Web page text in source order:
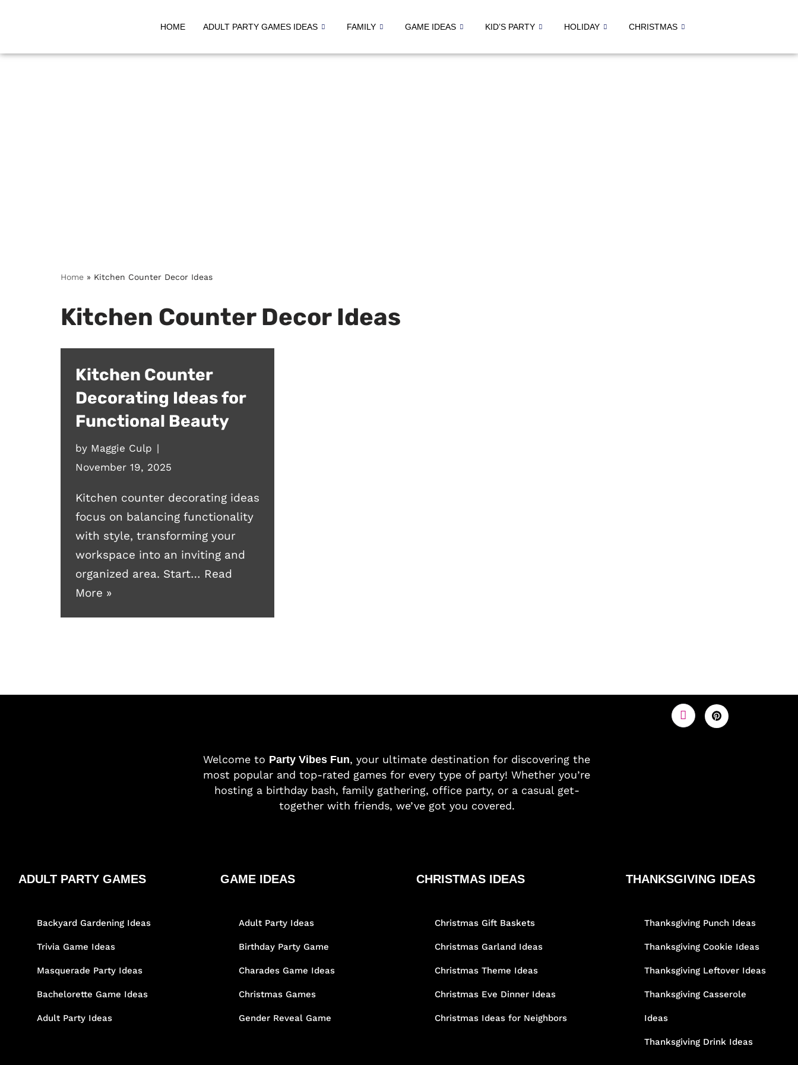
to
HOME ADULT PARTY GAMES IDEAS FAMILY GAME IDEAS KID’S PARTY HOLIDAY CHRISTMAS
Home » Kitchen Counter Decor Ideas
Kitchen Counter Decor Ideas
Kitchen Counter
Decorating Ideas for
Functional Beauty
by Maggie Culp
November 19, 2025
Kitchen counter decorating ideas
focus on balancing functionality
with style, transforming your
workspace into an inviting and
organized area. Start… Read
More »
Welcome to Party Vibes Fun, your ultimate destination for discovering the
most popular and top-rated games for every type of party! Whether you’re
hosting a birthday bash, family gathering, office party, or a casual get-
together with friends, we’ve got you covered.
ADULT PARTY GAMES
Backyard Gardening Ideas
Trivia Game Ideas
Masquerade Party Ideas
Bachelorette Game Ideas
Adult Party Ideas
GAME IDEAS
Adult Party Ideas
Birthday Party Game
Charades Game Ideas
Christmas Games
Gender Reveal Game
CHRISTMAS IDEAS
Christmas Gift Baskets
Christmas Garland Ideas
Christmas Theme Ideas
Christmas Eve Dinner Ideas
Christmas Ideas for Neighbors
THANKSGIVING IDEAS
Thanksgiving Punch Ideas
Thanksgiving Cookie Ideas
Thanksgiving Leftover Ideas
Thanksgiving Casserole
Ideas
Thanksgiving Drink Ideas